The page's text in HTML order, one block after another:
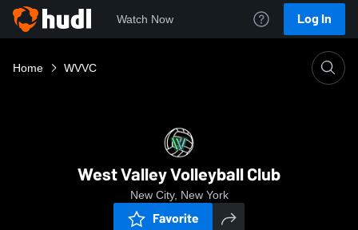
Watch Now Log In
Home WVVC
West Valley Volleyball Club
New City, New York
Favorite